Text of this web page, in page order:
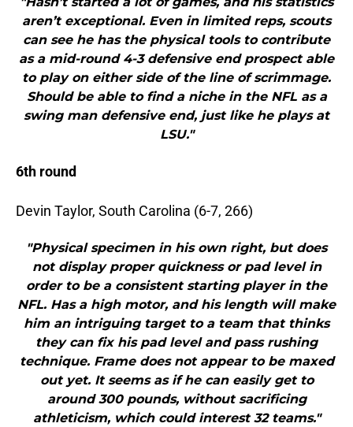
aren’t exceptional. Even in limited reps, scouts
can see he has the physical tools to contribute
as a mid-round 4-3 defensive end prospect able
to play on either side of the line of scrimmage.
Should be able to find a niche in the NFL as a
swing man defensive end, just like he plays at
LSU."
6th round
Devin Taylor, South Carolina (6-7, 266)
"Physical specimen in his own right, but does
not display proper quickness or pad level in
order to be a consistent starting player in the
NFL. Has a high motor, and his length will make
him an intriguing target to a team that thinks
they can fix his pad level and pass rushing
technique. Frame does not appear to be maxed
out yet. It seems as if he can easily get to
around 300 pounds, without sacrificing
athleticism, which could interest 32 teams."